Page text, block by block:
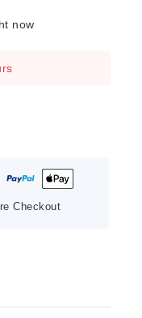
now
Checkout